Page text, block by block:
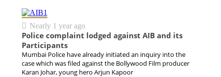
Nearly 1 year ago
Police complaint lodged against AIB and its
Participants
Mumbai Police have already initiated an inquiry into the
case which was filed against the Bollywood Film producer
Karan Johar, young hero Arjun Kapoor